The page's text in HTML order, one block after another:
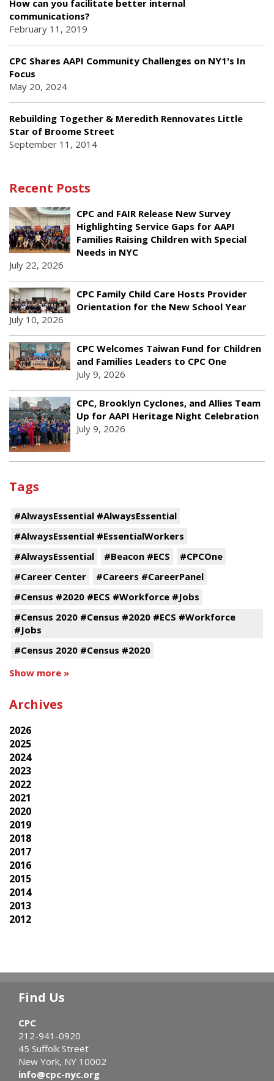
How can you facilitate better internal
communications?
February 11, 2019
CPC Shares AAPI Community Challenges on NY1's In
Focus
May 20, 2024
Rebuilding Together & Meredith Rennovates Little
Star of Broome Street
September 11, 2014
Recent Posts
CPC and FAIR Release New Survey
Highlighting Service Gaps for AAPI
Families Raising Children with Special
Needs in NYC
July 22, 2026
CPC Family Child Care Hosts Provider
Orientation for the New School Year
July 10, 2026
CPC Welcomes Taiwan Fund for Children
and Families Leaders to CPC One
July 9, 2026
CPC, Brooklyn Cyclones, and Allies Team
Up for AAPI Heritage Night Celebration
July 9, 2026
Tags
#AlwaysEssential #AlwaysEssential
#AlwaysEssential #EssentialWorkers
#AlwaysEssential
#Beacon #ECS
#CPCOne
#Career Center
#Careers #CareerPanel
#Census #2020 #ECS #Workforce #Jobs
#Census 2020 #Census #2020 #ECS #Workforce
#Jobs
#Census 2020 #Census #2020
Show more »
Archives
2026
2025
2024
2023
2022
2021
2020
2019
2018
2017
2016
2015
2014
2013
2012
Find Us
CPC
212-941-0920
45 Suffolk Street
New York, NY 10002
info@cpc-nyc.org